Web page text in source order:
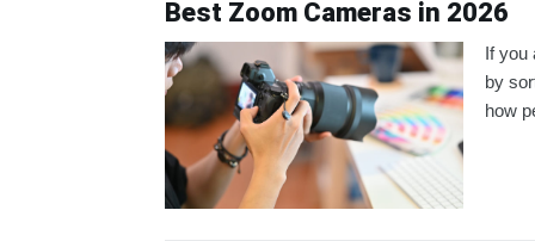
Best Zoom Cameras in 2026
If you
by
how